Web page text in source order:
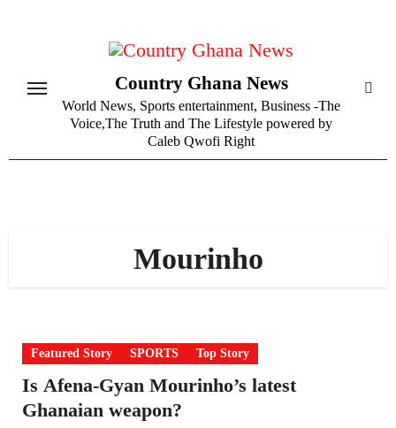
Country Ghana News
World News, Sports entertainment, Business -The
Voice,The Truth and The Lifestyle powered by
Caleb Qwofi Right
Mourinho
Featured Story SPORTS Top Story
Is Afena-Gyan Mourinho’s latest
Ghanaian weapon?